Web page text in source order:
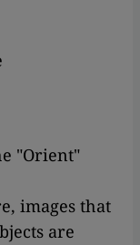
"Orient"
images that
are